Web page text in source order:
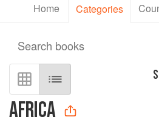
Home Categories
AFRICA
Search books